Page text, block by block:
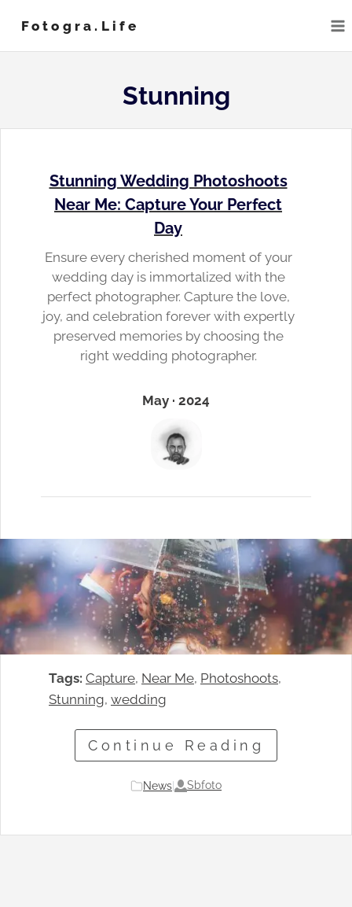
content
Fotogra.life
Stunning
Stunning Wedding Photoshoots
Near Me: Capture Your Perfect
Day
Ensure every cherished moment of your
wedding day is immortalized with the
perfect photographer. Capture the love,
joy, and celebration forever with expertly
preserved memories by choosing the
right wedding photographer.
May · 2024
Tags: Capture, Near Me, Photoshoots
Stunning, wedding
Continue Reading
News Sbfoto